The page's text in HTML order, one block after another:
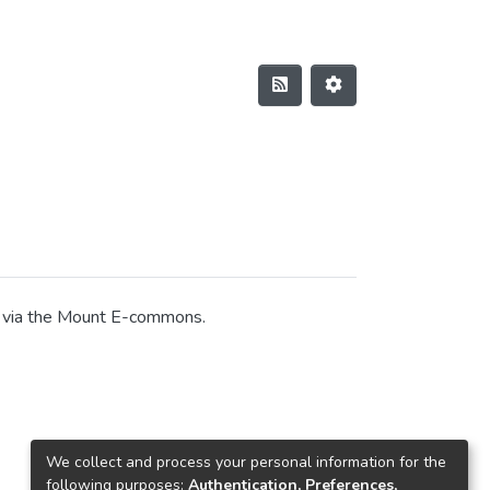
the Mount E-commons.
We collect and process your personal information for the
following purposes: Authentication, Preferences,